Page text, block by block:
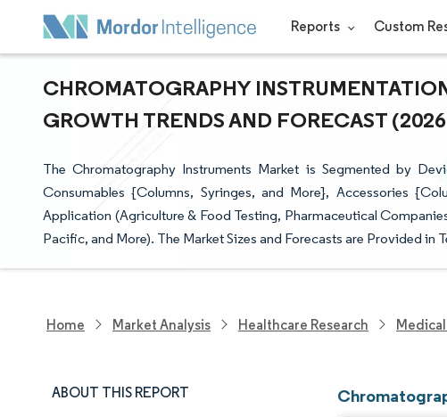
Reports Custom
CHROMATOGRAPHY
GROWTH TRENDS AND FORECAST
The Chromatography Instruments Market is Segmented by
Consumables {Columns, Syringes, and More}, Accessories
Application (Agriculture & Food Testing, Pharmaceutical
Pacific, and More). The Market Sizes and Forecasts are Provided in
Home Market Analysis Healthcare Research
ABOUT THIS REPORT